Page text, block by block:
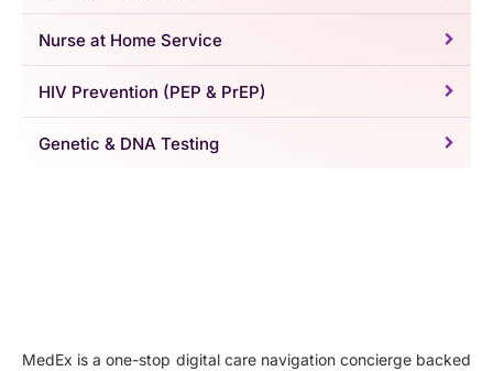
Nurse at Home Service
HIV Prevention (PEP & PrEP)
Genetic & DNA Testing
MedEx is a one-stop digital care navigation concierge backed